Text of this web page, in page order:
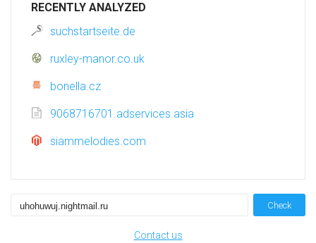
RECENTLY ANALYZED
suchstartseite.de
ruxley-manor.co.uk
bonella.cz
9068716701.adservices.asia
siammelodies.com
Check
Contact us